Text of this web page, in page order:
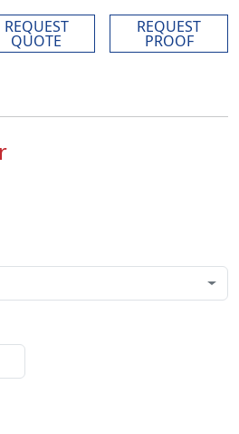
REQUEST
QUOTE
REQUEST
PROOF